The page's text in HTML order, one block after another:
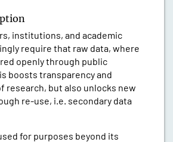
institutions, and academic
require that raw data, where
openly through public
boosts transparency and
research, but also unlocks new
re-use, i.e. secondary data
for purposes beyond its